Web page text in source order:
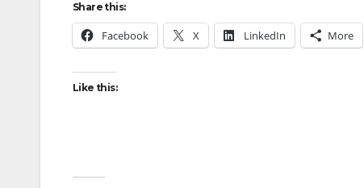
Share this:
Facebook X LinkedIn More
Like this: